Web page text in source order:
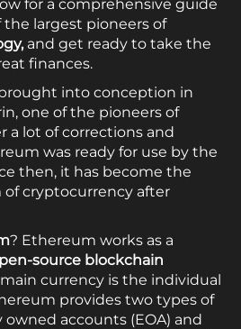
for a comprehensive guide
largest pioneers of
and get ready to take the
finances.
into conception in
one of the pioneers of
a lot of corrections and
was ready for use by the
then, it has become the
cryptocurrency after
? Ethereum works as a
source blockchain
currency is the individual
provides two types of
accounts (EOA) and